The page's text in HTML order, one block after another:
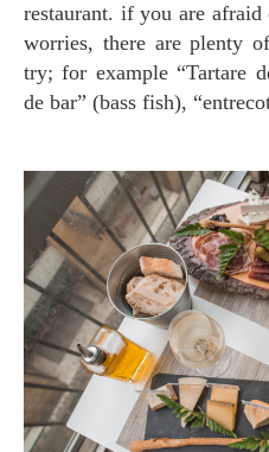
restaurant. if you are
worries, there are plenty
try; for example “Tartare
de bar” (bass fish),